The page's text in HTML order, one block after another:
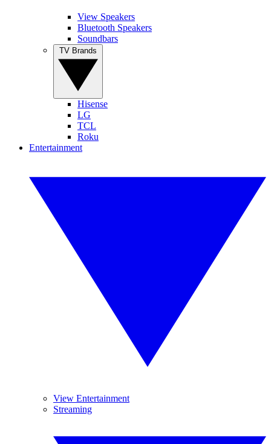
View Speakers
Bluetooth Speakers
Soundbars
Hisense
LG
TCL
Roku
Entertainment
View Entertainment
Streaming